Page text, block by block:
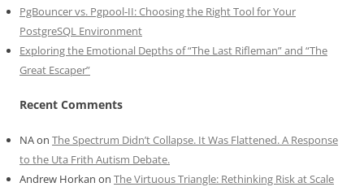
PgBouncer vs. Pgpool-II: Choosing the Right Tool for Your
PostgreSQL Environment
Exploring the Emotional Depths of “The Last Rifleman” and “The
Great Escaper”
Recent Comments
NAon The Spectrum Didn’t Collapse. It Was Flattened. A Response
to the Uta Frith Autism Debate.
Andrew Horkan on The Virtuous Triangle: Rethinking Risk at Scale